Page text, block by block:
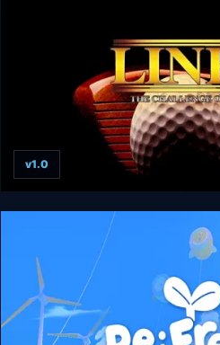
Links: The Challenge of Golf
v1.0